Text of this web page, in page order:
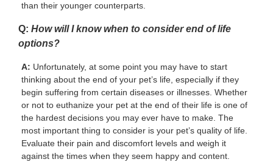
than their younger counterparts.
Q: How will I know when to consider end of life
options?
A: Unfortunately, at some point you may have to start
thinking about the end of your pet’s life, especially if they
begin suffering from certain diseases or illnesses. Whether
or not to euthanize your pet at the end of their life is one of
the hardest decisions you may ever have to make. The
most important thing to consider is your pet’s quality of life.
Evaluate their pain and discomfort levels and weigh it
against the times when they seem happy and content.